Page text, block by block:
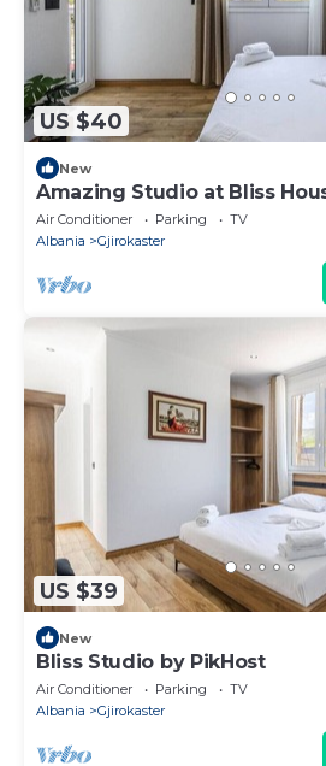
US $40
New
Amazing Studio at Bliss
Air Conditioner Parking
TV
Albania
Gjirokaster
US $39
New
Bliss Studio by PikHost
Air Conditioner Parking
TV
Albania
Gjirokaster